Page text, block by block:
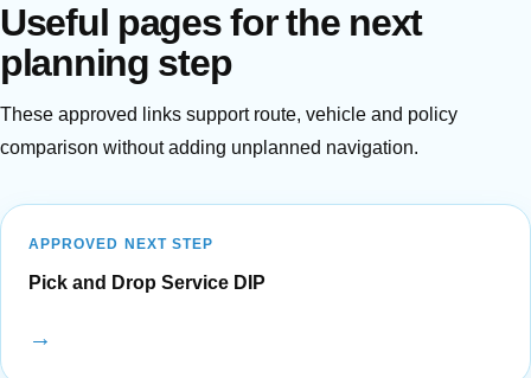
Useful pages for the next
planning step
These approved links support route, vehicle and policy
comparison without adding unplanned navigation.
APPROVED NEXT STEP
Pick and Drop Service DIP
→